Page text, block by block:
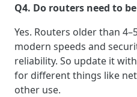
Q4. Do routers need to
Yes. Routers older than
modern speeds and
reliability. So update it
for different things like
other use.